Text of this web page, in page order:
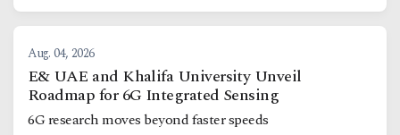
Aug. 04, 2026
E& UAE and Khalifa University Unveil
Roadmap for 6G Integrated Sensing
6G research moves beyond faster speeds